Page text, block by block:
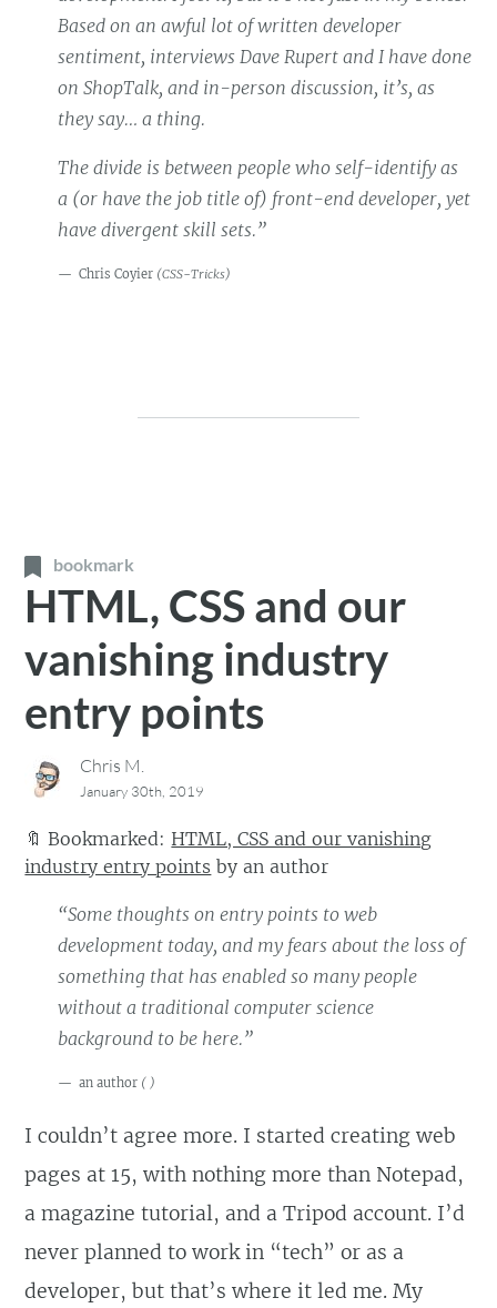
Based on an awful lot of written developer
sentiment, interviews Dave Rupert and I have done
on ShopTalk, and in-person discussion, it’s, as
they say… a thing.
The divide is between people who self-identify as
a (or have the job title of) front-end developer, yet
have divergent skill sets.”
Chris Coyier (CSS-Tricks)
bookmark
HTML, CSS and our
vanishing industry
entry points
Chris M.
January 30th, 2019
🔖 Bookmarked: HTML, CSS and our vanishing
industry entry points byan author
“Some thoughts on entry points to web
development today, and my fears about the loss of
something that has enabled so many people
without a traditional computer science
background to be here.”
an author ( )
I couldn’t agree more. I started creating web
pages at 15, with nothing more than Notepad,
a magazine tutorial, and a Tripod account. I’d
never planned to work in “tech” or as a
developer, but that’s where it led me. My